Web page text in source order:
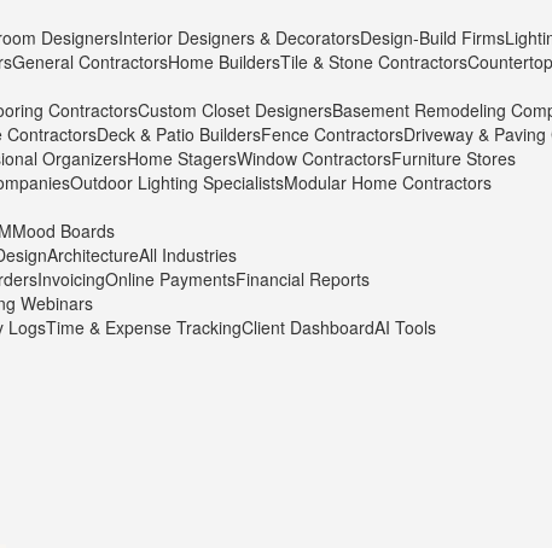
DesignersInterior Designers & DecoratorsDesign-Build Firms
General ContractorsHome BuildersTile & Stone Contractors
ContractorsCustom Closet DesignersBasement Remodeling
ContractorsDeck & Patio BuildersFence ContractorsDriveway &
OrganizersHome StagersWindow ContractorsFurniture Stores
Outdoor Lighting SpecialistsModular Home Contractors
Mood Boards
ArchitectureAll Industries
InvoicingOnline PaymentsFinancial Reports
Webinars
LogsTime & Expense TrackingClient DashboardAI Tools